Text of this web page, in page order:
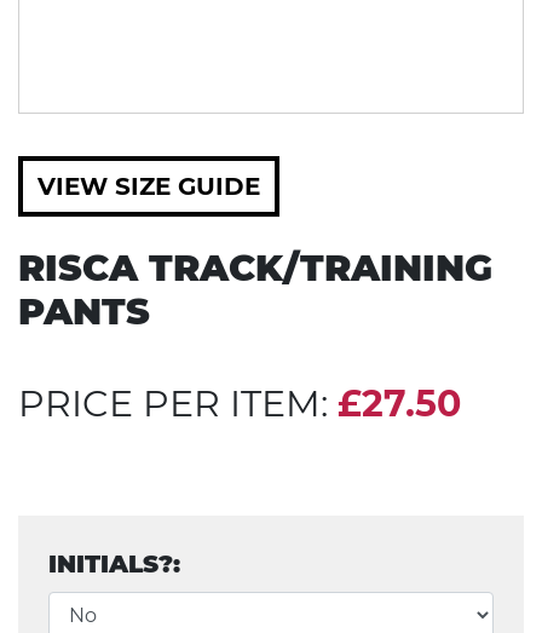
VIEW SIZE GUIDE
RISCA TRACK/TRAINING
PANTS
PRICE PER ITEM: £27.50
INITIALS?: